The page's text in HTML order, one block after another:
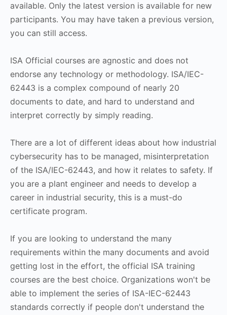
available. Only the latest version is available for new
participants. You may have taken a previous version,
you can still access.
ISA Official courses are agnostic and does not
endorse any technology or methodology. ISA/IEC-
62443 is a complex compound of nearly 20
documents to date, and hard to understand and
interpret correctly by simply reading.
There are a lot of different ideas about how industrial
cybersecurity has to be managed, misinterpretation
of the ISA/IEC-62443, and how it relates to safety. If
you are a plant engineer and needs to develop a
career in industrial security, this is a must-do
certificate program.
If you are looking to understand the many
requirements within the many documents and avoid
getting lost in the effort, the official ISA training
courses are the best choice. Organizations won't be
able to implement the series of ISA-IEC-62443
standards correctly if people don't understand the